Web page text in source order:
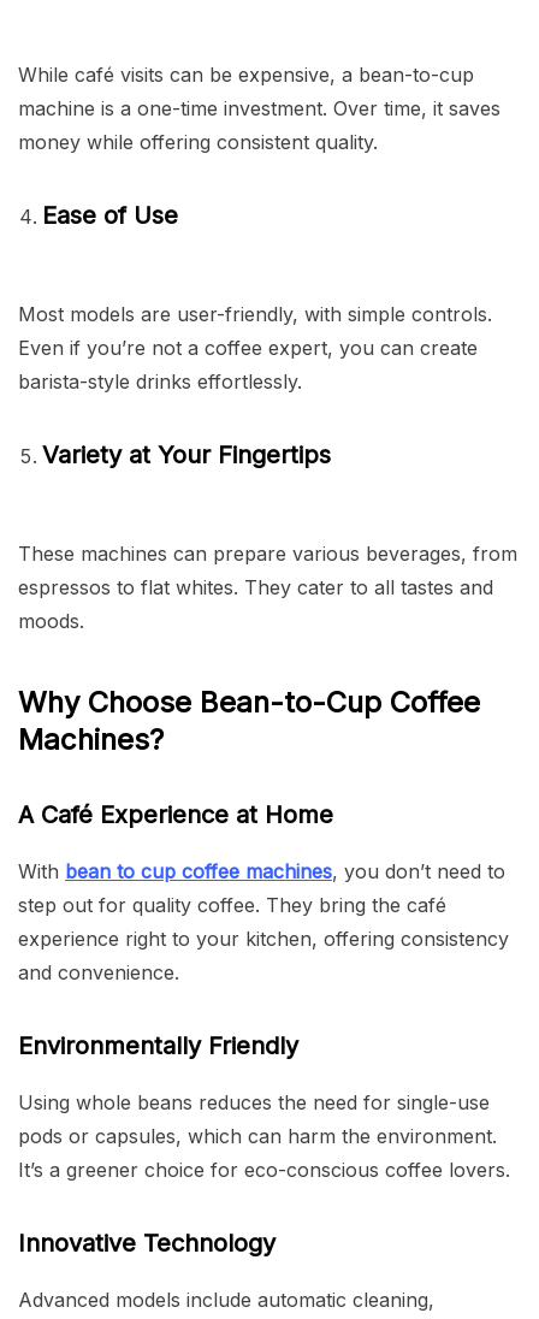
While café visits can be expensive, a bean-to-cup
machine is a one-time investment. Over time, it saves
money while offering consistent quality.
Ease of Use
Most models are user-friendly, with simple controls.
Even if you’re not a coffee expert, you can create
barista-style drinks effortlessly.
Variety at Your Fingertips
These machines can prepare various beverages, from
espressos to flat whites. They cater to all tastes and
moods.
Why Choose Bean-to-Cup Coffee
Machines?
A Café Experience at Home
With bean to cup coffee machines, you don’t need to
step out for quality coffee. They bring the café
experience right to your kitchen, offering consistency
and convenience.
Environmentally Friendly
Using whole beans reduces the need for single-use
pods or capsules, which can harm the environment.
It’s a greener choice for eco-conscious coffee lovers.
Innovative Technology
Advanced models include automatic cleaning,